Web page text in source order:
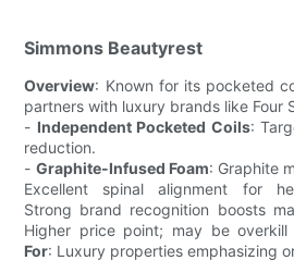
Simmons Beautyrest
Overview: Known for its pocketed
partners with luxury brands like Four
- Independent Pocketed Coils:
reduction.
- Graphite-Infused Foam: Graphite
Excellent spinal alignment for
Strong brand recognition boosts
Higher price point; may be
For: Luxury properties emphasizing